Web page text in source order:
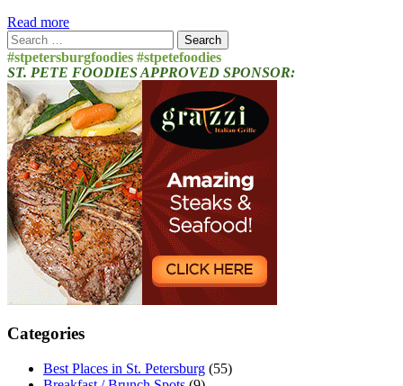
Read more
Search
for:
#stpetersburgfoodies #stpetefoodies
ST. PETE FOODIES APPROVED SPONSOR:
Categories
Best Places in St. Petersburg (55)